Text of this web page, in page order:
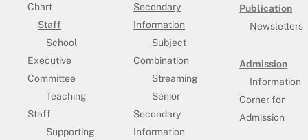
Chart
Staff
School
Executive
Committee
Teaching
Staff
Supporting
Secondary
Information
Subject
Combination
Streaming
Senior
Secondary
Information
Publication
Newsletters
Admission
Information
Corner for
Admission